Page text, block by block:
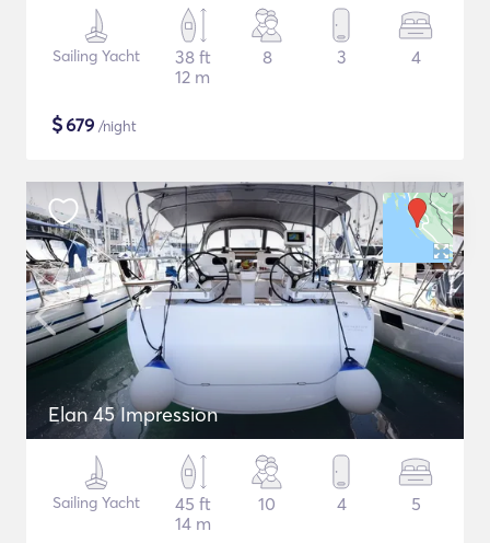
Sailing Yacht
38 ft
12 m
8 3 4
$679 /night
Elan 45 Impression
Sailing Yacht
45 ft
14 m
10 4 5